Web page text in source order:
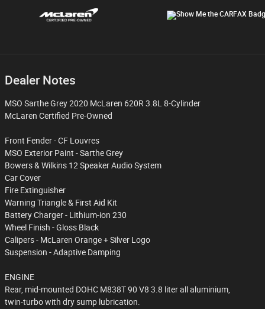
Dealer Notes
MSO Sarthe Grey 2020 McLaren 620R 3.8L 8-Cylinder
McLaren Certified Pre-Owned
Front Fender - CF Louvres
MSO Exterior Paint - Sarthe Grey
Bowers & Wilkins 12 Speaker Audio System
Car Cover
Fire Extinguisher
Warning Triangle & First Aid Kit
Battery Charger - Lithium-ion 230
Wheel Finish - Gloss Black
Calipers - McLaren Orange + Silver Logo
Suspension - Adaptive Damping
ENGINE
Rear, mid-mounted DOHC M838T 90 V8 3.8 liter all aluminium,
twin-turbo with dry sump lubrication.